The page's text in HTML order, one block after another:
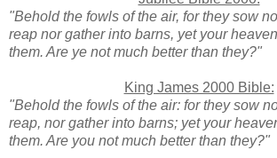
"Behold the fowls of the air, for they sow
reap nor gather into barns, yet your
them. Are ye not much better than they?"
King James 2000 Bible:
"Behold the fowls of the air: for they sow
reap, nor gather into barns; yet your
them. Are you not much better than they?"